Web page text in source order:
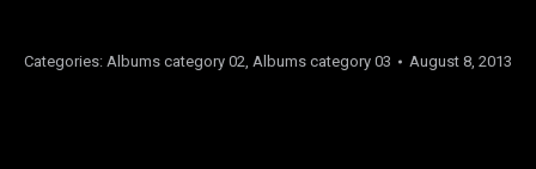
Categories: Albums category 02, Albums category 03 August 8, 2013